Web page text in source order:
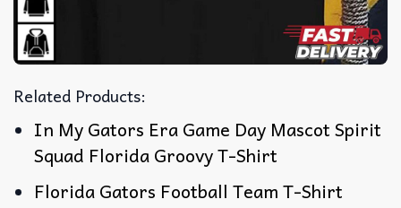
Related Products:
In My Gators Era Game Day Mascot Spirit
Squad Florida Groovy T-Shirt
Florida Gators Football Team T-Shirt